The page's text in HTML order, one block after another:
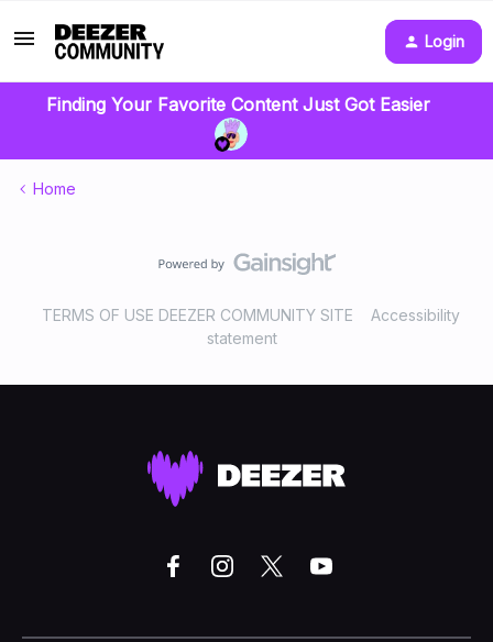
Login
Finding Your Favorite Content Just Got Easier
Home
TERMS OF USE DEEZER COMMUNITY SITE
Accessibility
statement